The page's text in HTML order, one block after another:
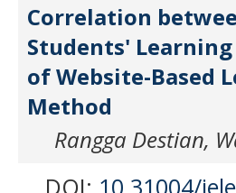
Correlation
Students'
of Website-Based
Method
Rangga Destian,
DOI: 10.31004/